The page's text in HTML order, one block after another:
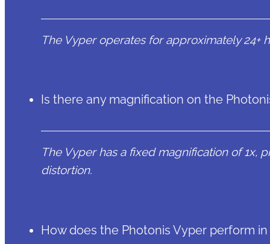
The Vyper operates for approximately 24+
Is there any magnification on the
The Vyper has a fixed magnification of 1x,
distortion.
How does the Photonis Vyper perform